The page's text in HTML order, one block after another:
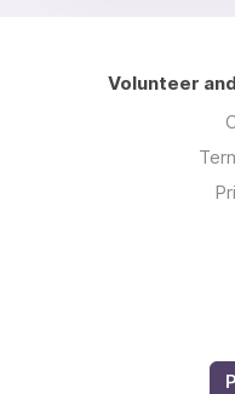
Volunteer